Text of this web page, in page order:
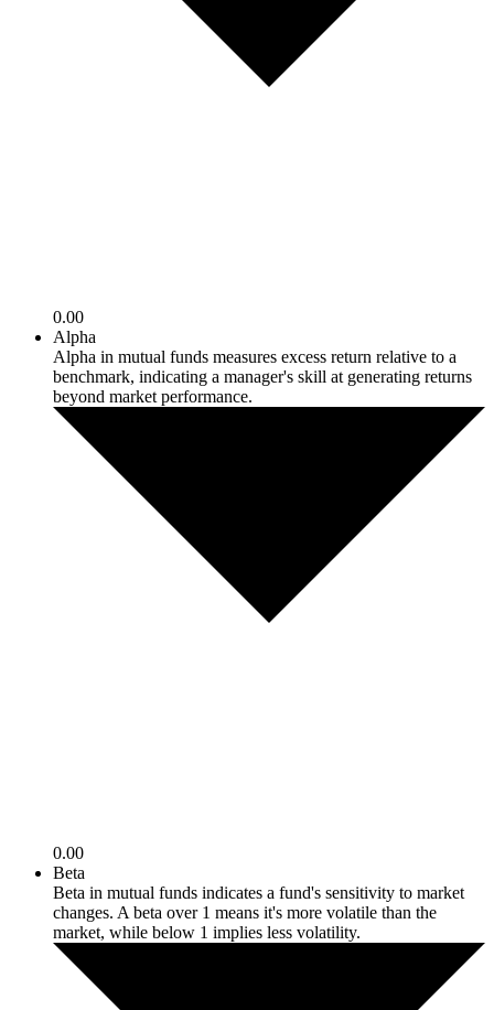
0.00
Alpha
Alpha in mutual funds measures excess return relative to a
benchmark, indicating a manager's skill at generating returns
beyond market performance.
0.00
Beta
Beta in mutual funds indicates a fund's sensitivity to market
changes. A beta over 1 means it's more volatile than the
market, while below 1 implies less volatility.